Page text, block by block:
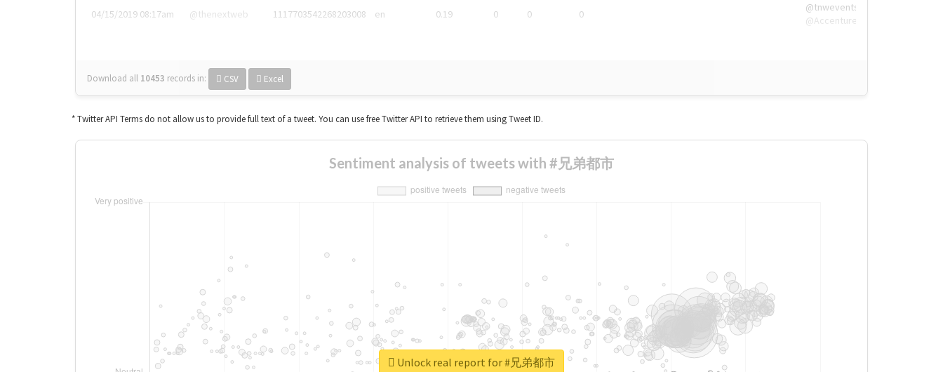
04/15/2019 08:17am @thenextweb 1117703542268203008 en 0.19 0 0 0
@tnwevents,
@Accenture
Download all 10453 records in: CSV Excel
* Twitter API Terms do not allow us to provide full text of a tweet. You can use free Twitter API to retrieve them using Tweet ID.
Sentiment analysis of tweets with #兄弟都市
Unlock real report for #兄弟都市